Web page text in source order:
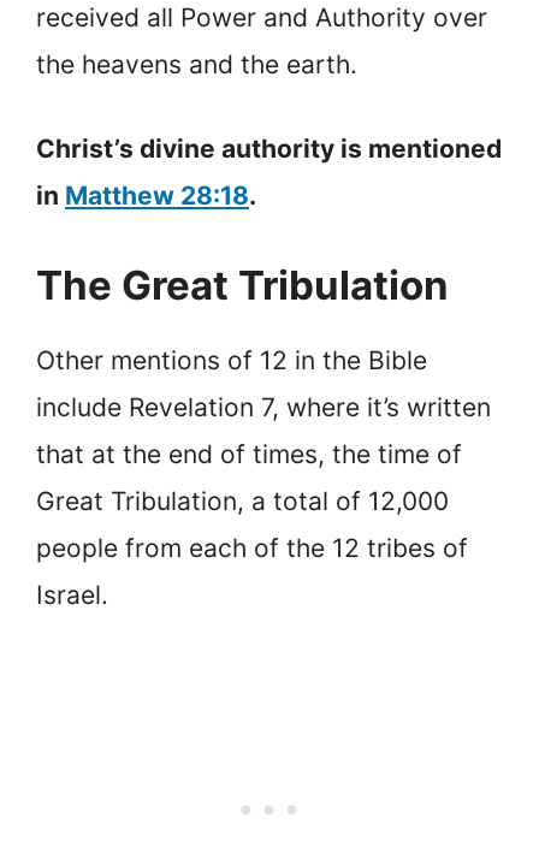
received all Power and Authority over
the heavens and the earth.
Christ’s divine authority is mentioned
in Matthew 28:18.
The Great Tribulation
Other mentions of 12 in the Bible
include Revelation 7, where it’s written
that at the end of times, the time of
Great Tribulation, a total of 12,000
people from each of the 12 tribes of
Israel.